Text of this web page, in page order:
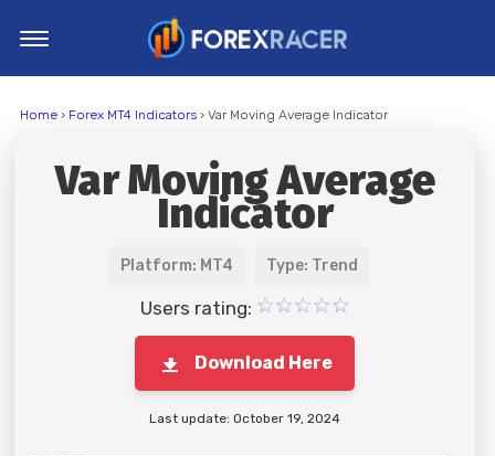
MT5 Indicators
Home› Forex MT4 Indicators› Var Moving Average Indicator
Var Moving Average
Indicator
Platform: MT4 Type: Trend
Users rating:
Download Here
Last update: October 19, 2024